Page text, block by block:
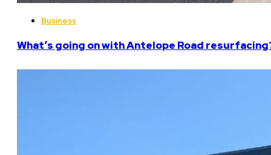
Business
What’s going on with Antelope Road